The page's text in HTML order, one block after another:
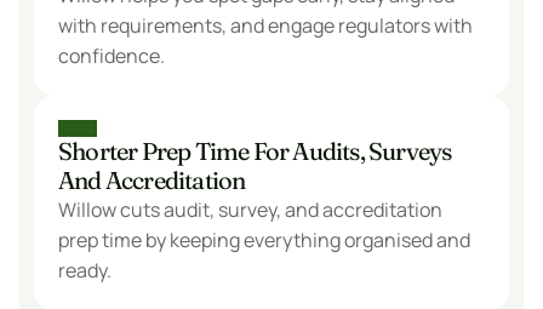
with requirements, and engage regulators with
confidence.
Shorter Prep Time For Audits, Surveys
And Accreditation
Willow cuts audit, survey, and accreditation
prep time by keeping everything organised and
ready.